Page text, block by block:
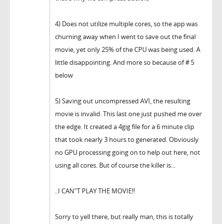
4) Does not utilize multiple cores, so the app was
churning away when I went to save out the final
movie, yet only 25% of the CPU was being used. A
little disappointing. And more so because of # 5
below
5) Saving out uncompressed AVI, the resulting
movie is invalid. This last one just pushed me over
the edge. It created a 4gig file for a 6 minute clip
that took nearly 3 hours to generated. Obviously
no GPU processing going on to help out here, not
using all cores. But of course the killer is...
..I CAN"T PLAY THE MOVIE!!
Sorry to yell there, but really man, this is totally